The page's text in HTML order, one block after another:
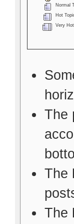
Normal
Hot
Very
The
The
The